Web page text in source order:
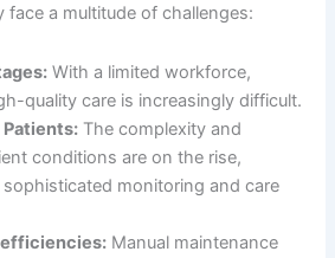
face a multitude of challenges:
With a limited workforce,
quality care is increasingly difficult.
The complexity and
conditions are on the rise,
sophisticated monitoring and care
Manual maintenance